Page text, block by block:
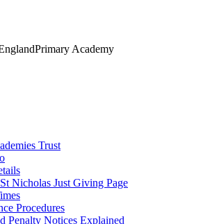
Primary Academy
Trust
Nicholas Just Giving Page
Procedures
Penalty Notices Explained